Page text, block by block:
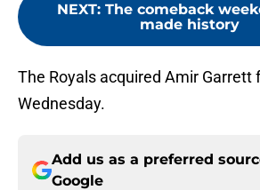
NEXT: The comeback
made history
The Royals acquired Amir Garrett
Wednesday.
Add us as a preferred
Google